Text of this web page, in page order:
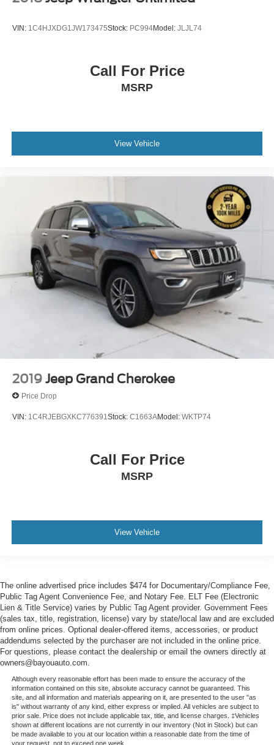
VIN: 1C4HJXDG1JW173475Stock: PC994Model: JLJL74
Call For Price
MSRP
View Vehicle
2019 Jeep Grand Cherokee
Price Drop
VIN: 1C4RJEBGXKC776391Stock: C1663AModel: WKTP74
Call For Price
MSRP
View Vehicle
The online advertised price includes $474 for Documentary/Compliance Fee,
Public Tag Agent Convenience Fee, and Notary Fee. ELT Fee (Electronic
Lien & Title Service) varies by Public Tag Agent provider. Government Fees
(sales tax, title, registration, license) vary by state/local law and are excluded
from online prices. Optional dealer-offered items, accessories, or product
addendums selected by the purchaser are not included in the online price.
For questions, please contact the dealership or email the owners directly at
owners@bayouauto.com.
Although every reasonable effort has been made to ensure the accuracy of the
information contained on this site, absolute accuracy cannot be guaranteed. This
site, and all information and materials appearing on it, are presented to the user "as
is" without warranty of any kind, either express or implied. All vehicles are subject to
prior sale. Price does not include applicable tax, title, and license charges. ‡Vehicles
shown at different locations are not currently in our inventory (Not in Stock) but can
be made available to you at our location within a reasonable date from the time of
your request, not to exceed one week.